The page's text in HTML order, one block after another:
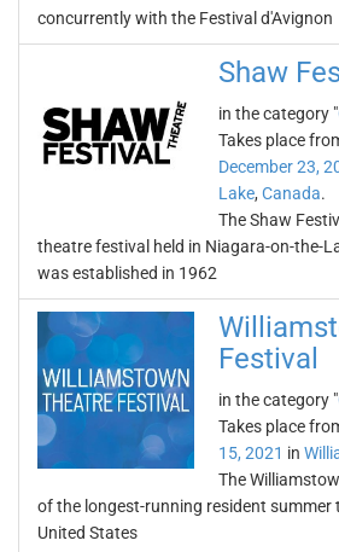
concurrently with the Festival d'Avignon
Shaw
in the category "
Takes place
December 23,
Lake, Canada.
The Shaw
theatre festival held in Niagara-on-the-
was established in 1962
Festival
in the category "
Takes place
15, 2021 in
The
of the longest-running resident summer
United States